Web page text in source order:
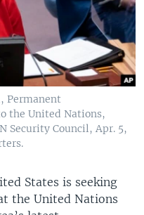
Permanent
the United Nations,
Security Council, Apr. 5,
States is seeking
the United Nations